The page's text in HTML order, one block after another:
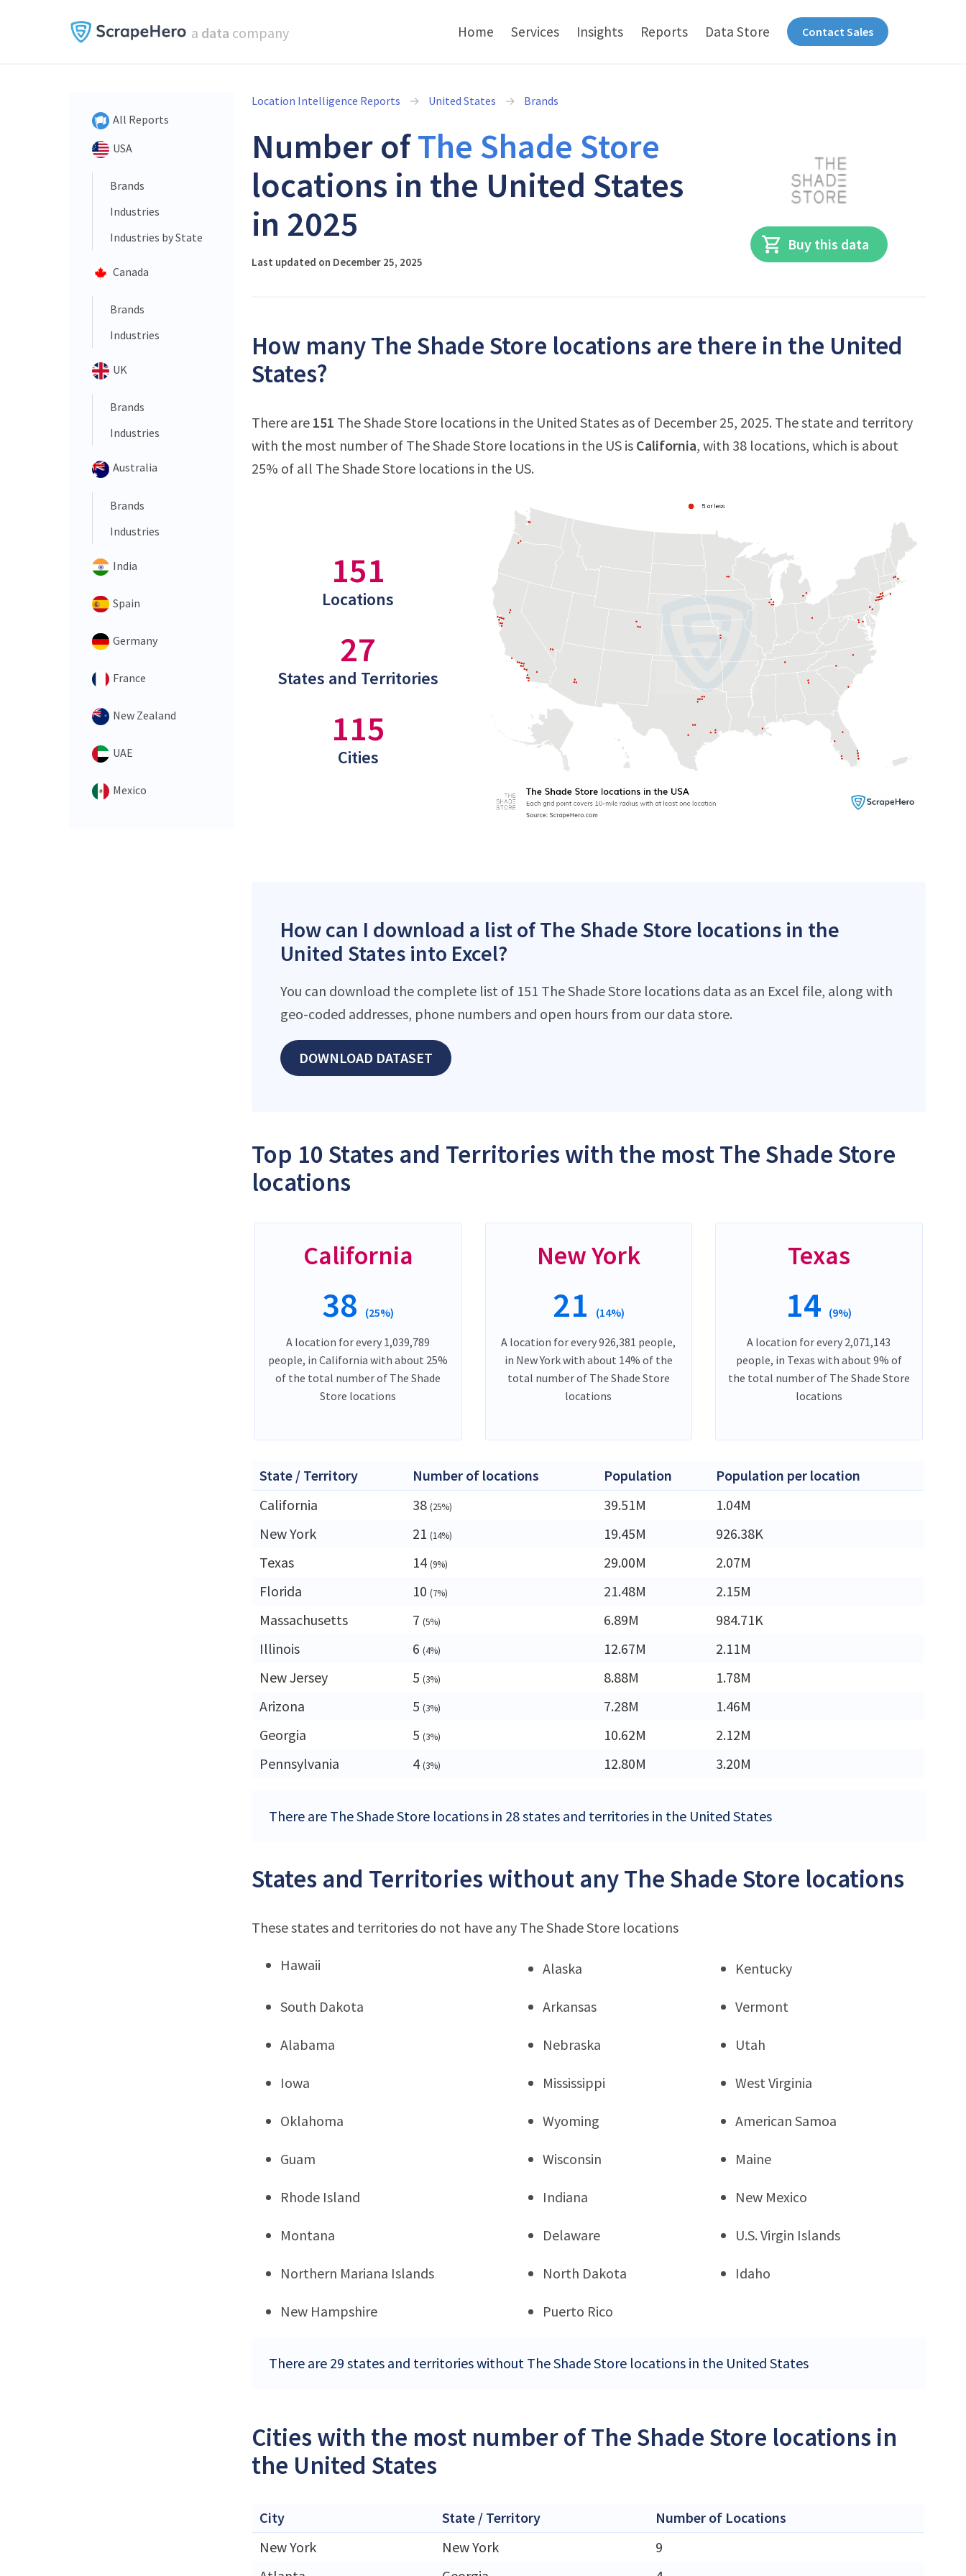
a data company Home Services Insights Reports Data Store Contact Sales
All Reports
USA
Brands
Industries
Industries by State
Canada
Brands
Industries
UK
Brands
Industries
Australia
Brands
Industries
India
Spain
Germany
France
New Zealand
UAE
Mexico
Location Intelligence Reports United States Brands
Number ofThe Shade Store
locations in the United States
in 2025
Last updated on December 25, 2025
Buy this data
How many The Shade Store locations are there in the United
States?
There are 151 The Shade Store locations in the United States as of December 25, 2025. The state and territory
with the most number of The Shade Store locations in the US is California, with 38 locations, which is about
25% of all The Shade Store locations in the US.
151
Locations
27
States and Territories
115
Cities
How can I download a list of The Shade Store locations in the
United States into Excel?
You can download the complete list of 151 The Shade Store locations data as an Excel file, along with
geo-coded addresses, phone numbers and open hours from our data store.
DOWNLOAD DATASET
Top 10 States and Territories with the most The Shade Store
locations
California
38 (25%)
A location for every 1,039,789
people, in California with about 25%
of the total number of The Shade
Store locations
New York
21 (14%)
A location for every 926,381 people,
in New York with about 14% of the
total number of The Shade Store
locations
Texas
14 (9%)
A location for every 2,071,143
people, in Texas with about 9% of
the total number of The Shade Store
locations
State / Territory Number of locations Population
Population per location
California
38 (25%) 39.51M
1.04M
New York
21 (14%) 19.45M
926.38K
Texas
14 (9%) 29.00M
2.07M
Florida
10 (7%) 21.48M
2.15M
Massachusetts
7 (5%) 6.89M
984.71K
Illinois
6 (4%) 12.67M
2.11M
New Jersey
5 (3%) 8.88M
1.78M
Arizona
5 (3%) 7.28M
1.46M
Georgia
5 (3%) 10.62M
2.12M
Pennsylvania
4 (3%) 12.80M 3.20M
There are The Shade Store locations in 28 states and territories in the United States
States and Territories without any The Shade Store locations
These states and territories do not have any The Shade Store locations
Hawaii Alaska Kentucky
South Dakota Arkansas Vermont
Alabama Nebraska Utah
Iowa Mississippi West Virginia
Oklahoma Wyoming American Samoa
Guam Wisconsin Maine
Rhode Island Indiana New Mexico
Montana Delaware U.S. Virgin Islands
Northern Mariana Islands North Dakota Idaho
New Hampshire Puerto Rico
There are 29 states and territories without The Shade Store locations in the United States
Cities with the most number of The Shade Store locations in
the United States
City State / Territory
Number of Locations
New York
New York
9